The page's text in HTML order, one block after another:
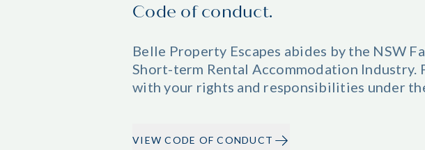
Code of conduct.
Belle Property Escapes abides by the NSW
Short-term Rental Accommodation Industry.
with your rights and responsibilities under
VIEW CODE OF CONDUCT